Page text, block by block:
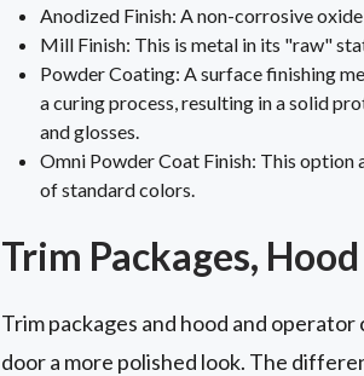
Anodized Finish: A non-corrosive
Mill Finish: This is metal in its "raw"
Powder Coating: A surface finishing
a curing process, resulting in a solid
and glosses.
Omni Powder Coat Finish: This
of standard colors.
Trim Packages,
Trim packages and hood and
door a more polished look. The